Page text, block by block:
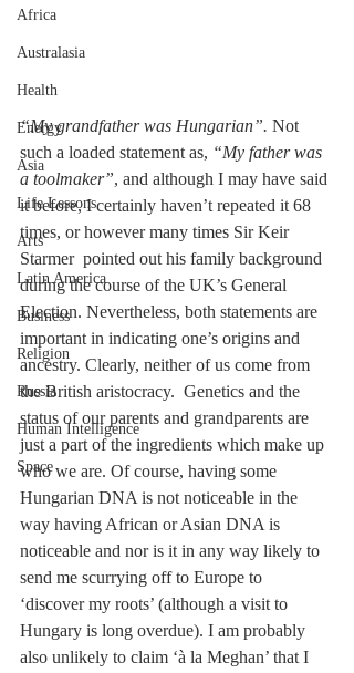
Africa
Australasia
Health
Energy
Asia
Life Lessons
Arts
Latin America
Business
Religion
Russia
Human Intelligence
Space
“My grandfather was Hungarian”. Not
such a loaded statement as, “My father was
a toolmaker”, and although I may have said
it before, I certainly haven’t repeated it 68
times, or however many times Sir Keir
Starmer  pointed out his family background
during the course of the UK’s General
Election. Nevertheless, both statements are
important in indicating one’s origins and
ancestry. Clearly, neither of us come from
the British aristocracy.  Genetics and the
status of our parents and grandparents are
just a part of the ingredients which make up
who we are. Of course, having some
Hungarian DNA is not noticeable in the
way having African or Asian DNA is
noticeable and nor is it in any way likely to
send me scurrying off to Europe to
‘discover my roots’ (although a visit to
Hungary is long overdue). I am probably
also unlikely to claim ‘à la Meghan’ that I